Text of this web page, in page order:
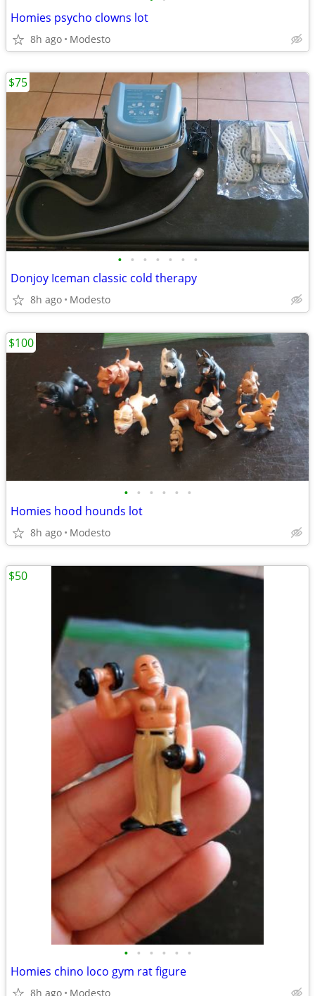
Homies psycho clowns lot
8h ago Modesto
• • • • • • •
Donjoy Iceman classic cold therapy
8h ago Modesto
$75
• • • • • •
Homies hood hounds lot
8h ago Modesto
$100
• • • • • •
Homies chino loco gym rat figure
8h ago Modesto
$50